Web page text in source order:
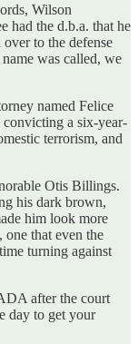
Wilson
had the d.b.a. that he
to the defense
was called, we
named Felice
a six-year-
terrorism, and
Otis Billings.
his dark brown,
him look more
that even the
turning against
after the court
day to get your